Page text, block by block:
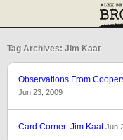
Tag Archives: Jim Kaat
Observations From
Jun 23, 2009
Card Corner: Jim KaatJun